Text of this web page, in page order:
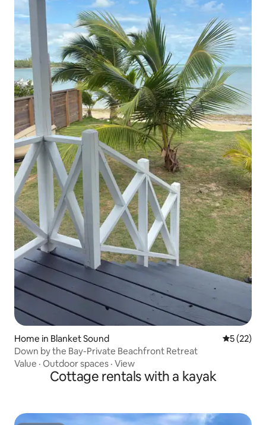
Home in Blanket Sound 5 out of 5
5 (22)
Down by the Bay-Private Beachfront Retreat
Value · Outdoor spaces · View
Cottage rentals with a kayak